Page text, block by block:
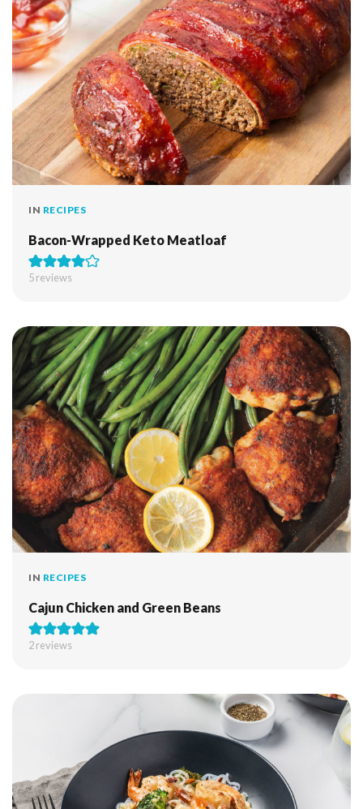
IN RECIPES
Bacon-Wrapped Keto Meatloaf
5reviews
IN RECIPES
Cajun Chicken and Green Beans
2reviews